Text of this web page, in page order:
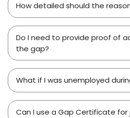
How detailed should the
Do I need to provide proof of
the gap?
What if I was unemployed
Can I use a Gap Certificate